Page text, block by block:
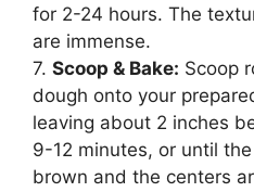
for 2-24 hours. The
are immense.
7. Scoop & Bake: Scoop
dough onto your
leaving about 2 inches
9-12 minutes, or until
brown and the centers